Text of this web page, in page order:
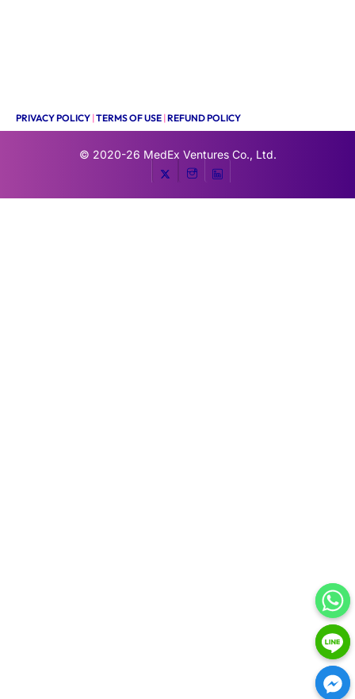
PRIVACY POLICY |TERMS OF USE |REFUND POLICY
© 2020-26 MedEx Ventures Co., Ltd.